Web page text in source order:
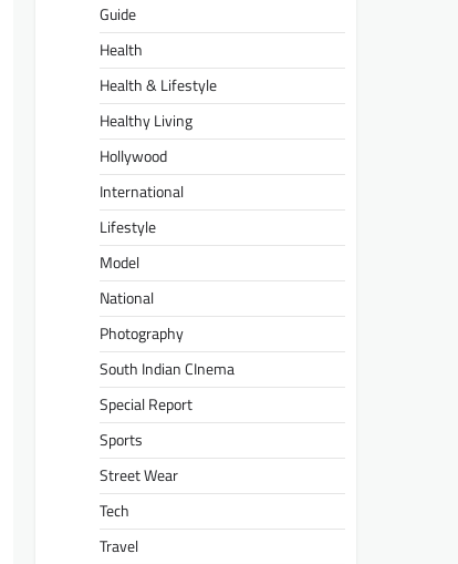
Guide
Health
Health & Lifestyle
Healthy Living
Hollywood
International
Lifestyle
Model
National
Photography
South Indian CInema
Special Report
Sports
Street Wear
Tech
Travel